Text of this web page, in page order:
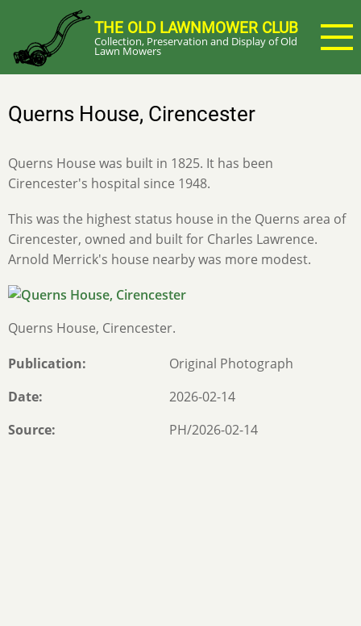
main
content
THE OLD LAWNMOWER CLUB
Collection, Preservation and Display of Old
Lawn Mowers
Querns House, Cirencester
Querns House was built in 1825. It has been
Cirencester's hospital since 1948.
This was the highest status house in the Querns area of
Cirencester, owned and built for Charles Lawrence.
Arnold Merrick's house nearby was more modest.
Querns House, Cirencester.
Publication
Original Photograph
Date
2026-02-14
Source
PH/2026-02-14